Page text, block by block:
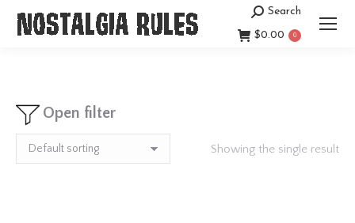
Search:
Search
$0.00 0
Open filter
Showing the single result